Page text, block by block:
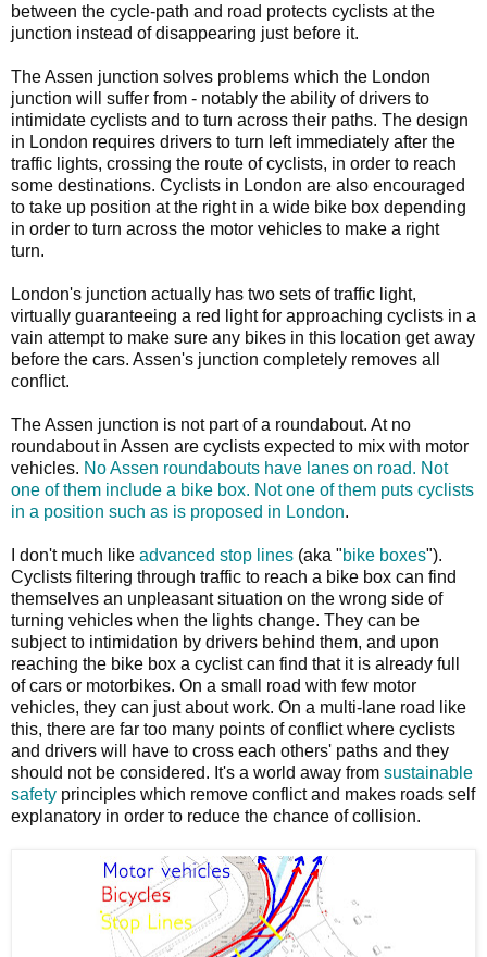
between the cycle-path and road protects cyclists at the
junction instead of disappearing just before it.
The Assen junction solves problems which the London
junction will suffer from - notably the ability of drivers to
intimidate cyclists and to turn across their paths. The design
in London requires drivers to turn left immediately after the
traffic lights, crossing the route of cyclists, in order to reach
some destinations. Cyclists in London are also encouraged
to take up position at the right in a wide bike box depending
in order to turn across the motor vehicles to make a right
turn.
London's junction actually has two sets of traffic light,
virtually guaranteeing a red light for approaching cyclists in a
vain attempt to make sure any bikes in this location get away
before the cars. Assen's junction completely removes all
conflict.
The Assen junction is not part of a roundabout. At no
roundabout in Assen are cyclists expected to mix with motor
vehicles. No Assen roundabouts have lanes on road. Not
one of them include a bike box. Not one of them puts cyclists
in a position such as is proposed in London.
I don't much like advanced stop lines (aka "bike boxes").
Cyclists filtering through traffic to reach a bike box can find
themselves an unpleasant situation on the wrong side of
turning vehicles when the lights change. They can be
subject to intimidation by drivers behind them, and upon
reaching the bike box a cyclist can find that it is already full
of cars or motorbikes. On a small road with few motor
vehicles, they can just about work. On a multi-lane road like
this, there are far too many points of conflict where cyclists
and drivers will have to cross each others' paths and they
should not be considered. It's a world away from sustainable
safety principles which remove conflict and makes roads self
explanatory in order to reduce the chance of collision.